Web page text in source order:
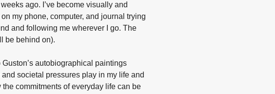
ago. I’ve become visually and
my phone, computer, and journal trying
and following me wherever I go. The
be behind on).
autobiographical paintings
societal pressures play in my life and
commitments of everyday life can be